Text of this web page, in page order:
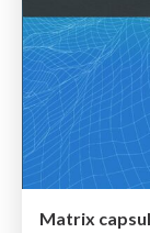
Matrix